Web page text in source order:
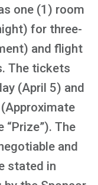
one (1) room
for three-
and flight
The tickets
(April 5) and
“Prize”). The
and
stated in